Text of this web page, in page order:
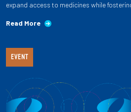
expand access to medicines while
Read More
EVENT